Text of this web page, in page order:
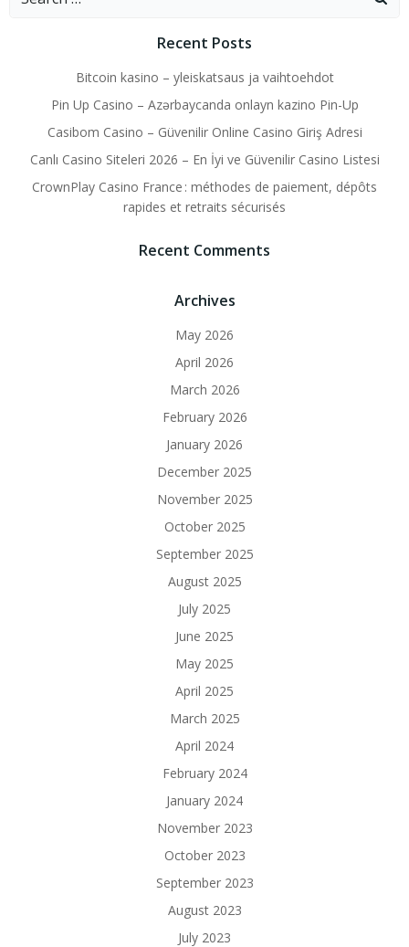
Recent Posts
Bitcoin kasino – yleiskatsaus ja vaihtoehdot
Pin Up Casino – Azərbaycanda onlayn kazino Pin-Up
Casibom Casino – Güvenilir Online Casino Giriş Adresi
Canlı Casino Siteleri 2026 – En İyi ve Güvenilir Casino Listesi
CrownPlay Casino France : méthodes de paiement, dépôts
rapides et retraits sécurisés
Recent Comments
Archives
May 2026
April 2026
March 2026
February 2026
January 2026
December 2025
November 2025
October 2025
September 2025
August 2025
July 2025
June 2025
May 2025
April 2025
March 2025
April 2024
February 2024
January 2024
November 2023
October 2023
September 2023
August 2023
July 2023